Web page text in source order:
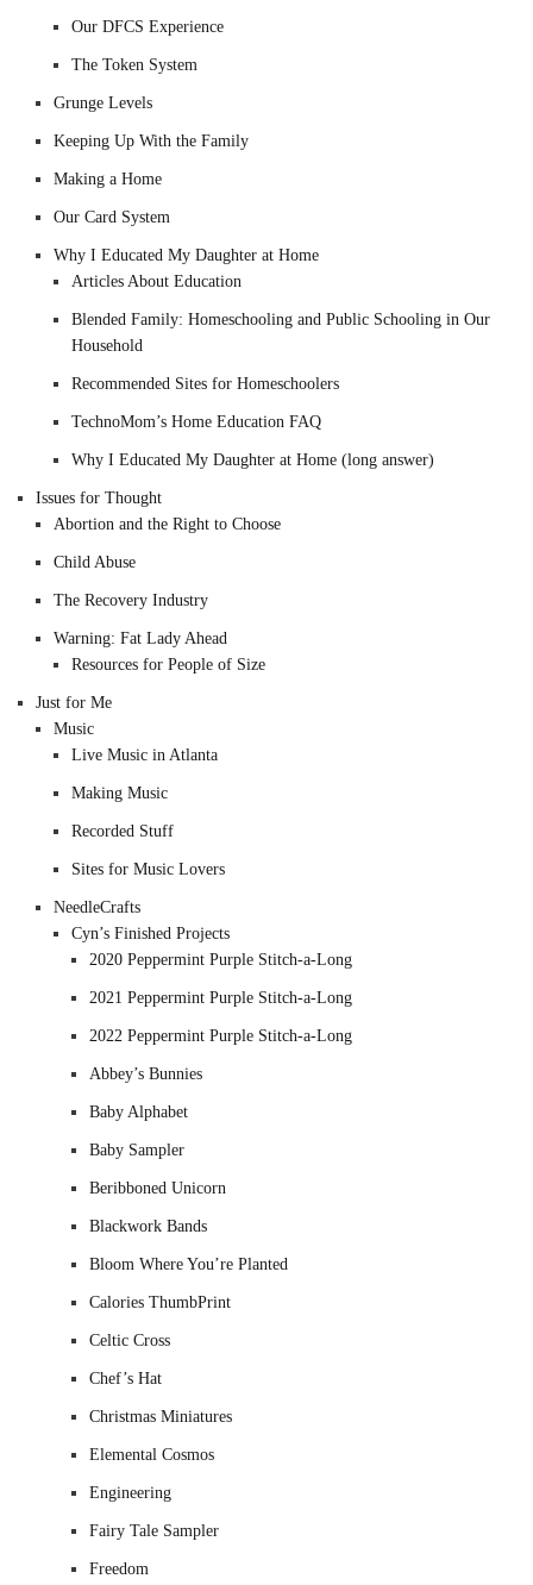
Our DFCS Experience
The Token System
Grunge Levels
Keeping Up With the Family
Making a Home
Our Card System
Why I Educated My Daughter at Home
Articles About Education
Blended Family: Homeschooling and Public Schooling in Our
Household
Recommended Sites for Homeschoolers
TechnoMom’s Home Education FAQ
Why I Educated My Daughter at Home (long answer)
Issues for Thought
Abortion and the Right to Choose
Child Abuse
The Recovery Industry
Warning: Fat Lady Ahead
Resources for People of Size
Just for Me
Music
Live Music in Atlanta
Making Music
Recorded Stuff
Sites for Music Lovers
NeedleCrafts
Cyn’s Finished Projects
2020 Peppermint Purple Stitch-a-Long
2021 Peppermint Purple Stitch-a-Long
2022 Peppermint Purple Stitch-a-Long
Abbey’s Bunnies
Baby Alphabet
Baby Sampler
Beribboned Unicorn
Blackwork Bands
Bloom Where You’re Planted
Calories ThumbPrint
Celtic Cross
Chef’s Hat
Christmas Miniatures
Elemental Cosmos
Engineering
Fairy Tale Sampler
Freedom